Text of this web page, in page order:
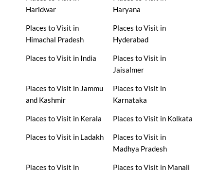
Haridwar
Haryana
Places to Visit in
Himachal Pradesh
Places to Visit in
Hyderabad
Places to Visit in India
Places to Visit in
Jaisalmer
Places to Visit in Jammu
and Kashmir
Places to Visit in
Karnataka
Places to Visit in Kerala Places to Visit in Kolkata
Places to Visit in Ladakh
Places to Visit in
Madhya Pradesh
Places to Visit in
Places to Visit in Manali